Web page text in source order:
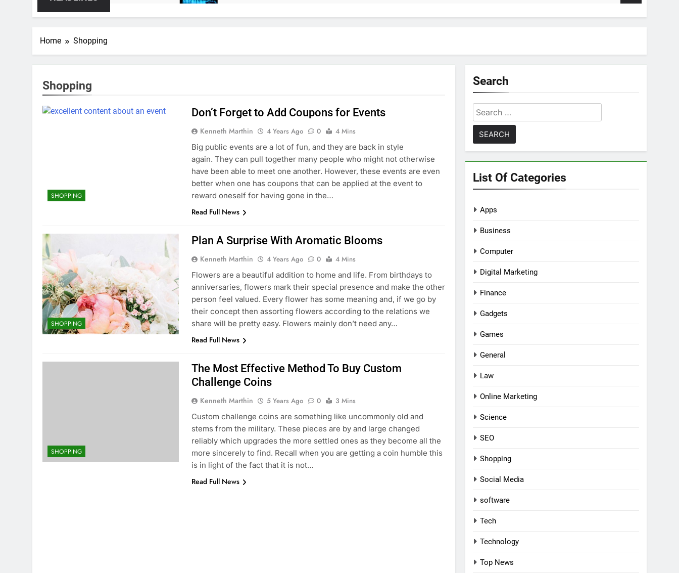
Home Shopping
Shopping
SHOPPING
Don’t Forget to Add Coupons for Events
Kenneth Marthin 4 Years Ago 0
4 Mins
Big public events are a lot of fun, and they are back in style
again. They can pull together many people who might not otherwise
have been able to meet one another. However, these events are even
better when one has coupons that can be applied at the event to
reward oneself for having gone in the…
Read Full News
SHOPPING
Plan A Surprise With Aromatic Blooms
Kenneth Marthin 4 Years Ago 0
4 Mins
Flowers are a beautiful addition to home and life. From birthdays to
anniversaries, flowers mark their special presence and make the other
person feel valued. Every flower has some meaning and, if we go by
their concept then assorting flowers according to the relations we
share will be pretty easy. Flowers mainly don’t need any…
Read Full News
SHOPPING
The Most Effective Method To Buy Custom
Challenge Coins
Kenneth Marthin 5 Years Ago 0
3 Mins
Custom challenge coins are something like uncommonly old and
stems from the military. These pieces are by and large changed
reliably which upgrades the more settled ones as they become all the
more sincerely to find. Recall when you are getting a coin humble this
is in light of the fact that it is not…
Read Full News
Search
Search
for:
List Of Categories
Apps
Business
Computer
Digital Marketing
Finance
Gadgets
Games
General
Law
Online Marketing
Science
SEO
Shopping
Social Media
software
Tech
Technology
Top News